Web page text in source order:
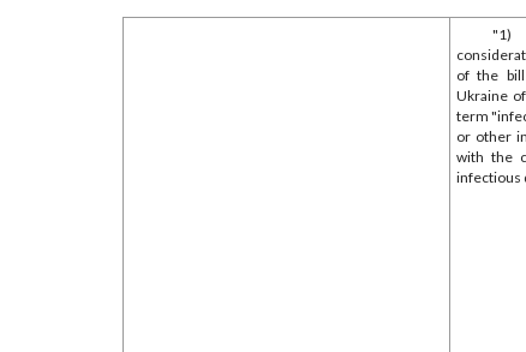
"1)
of the
Ukraine
term
or other
with the
infectious